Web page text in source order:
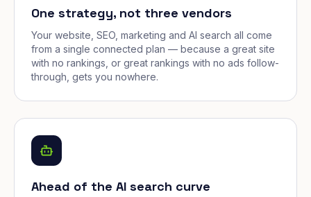
One strategy, not three vendors
Your website, SEO, marketing and AI search all come
from a single connected plan — because a great site
with no rankings, or great rankings with no ads follow-
through, gets you nowhere.
Ahead of the AI search curve